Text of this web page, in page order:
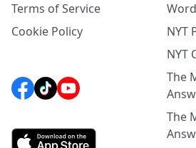
Terms of Service
Cookie Policy
NYT
NYT
The
The